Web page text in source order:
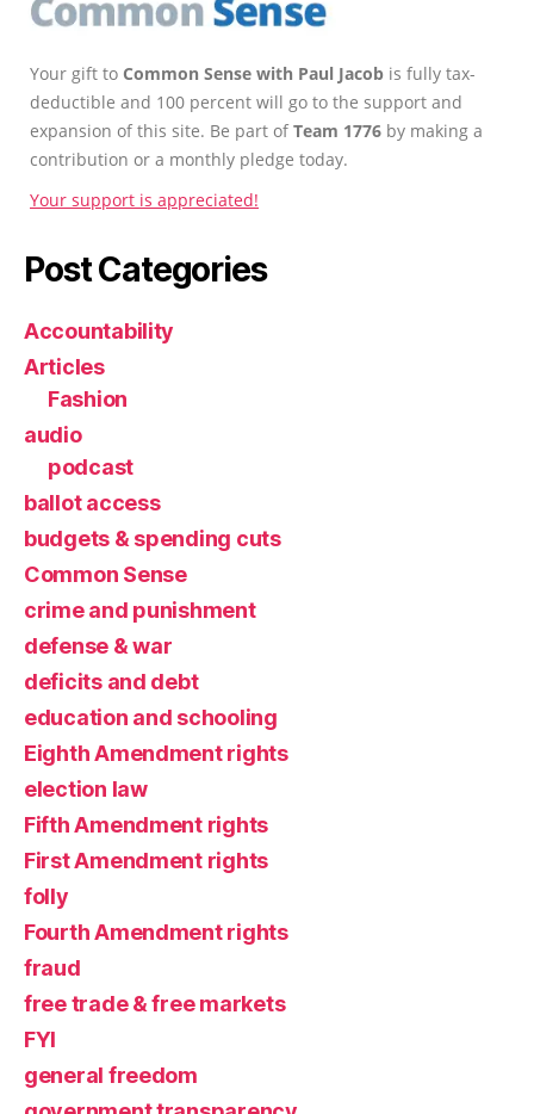
Your gift to Common Sense with Paul Jacob is fully tax-
deductible and 100 percent will go to the support and
expansion of this site. Be part ofTeam 1776 by making a
contribution or a monthly pledge today.
Your support is appreciated!
Post Categories
Accountability
Articles
Fashion
audio
podcast
ballot access
budgets & spending cuts
Common Sense
crime and punishment
defense & war
deficits and debt
education and schooling
Eighth Amendment rights
election law
Fifth Amendment rights
First Amendment rights
folly
Fourth Amendment rights
fraud
free trade & free markets
FYI
general freedom